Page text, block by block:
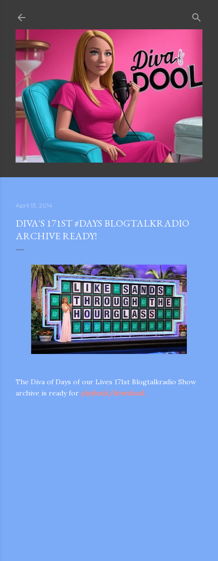
April 13, 2014
DIVA'S 171ST #DAYS BLOGTALKRADIO
ARCHIVE READY!
The Diva of Days of our Lives 171st Blogtalkradio Show
archive is ready for playback/download.